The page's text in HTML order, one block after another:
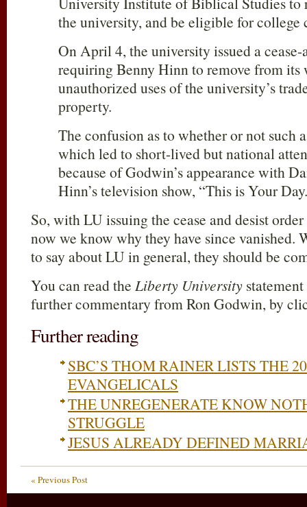
the university, and be eligible for college
On April 4, the university issued a cease-
requiring Benny Hinn to remove from its
unauthorized uses of the university’s
property.
The confusion as to whether or not such
which led to short-lived but national
because of Godwin’s appearance with
Hinn’s television show, “This is Your
So, with LU issuing the cease and desist
now we know why they have since vanished.
to say about LU in general, they should be
You can read the Liberty University
further commentary from Ron Godwin, by
Further reading
SBC’S THOM RAINER LISTS THE
EVANGELICALS
THE UNREGENERATE KNOW
STRUGGLE
JESUS ALREADY DEFINED
« Previous Post